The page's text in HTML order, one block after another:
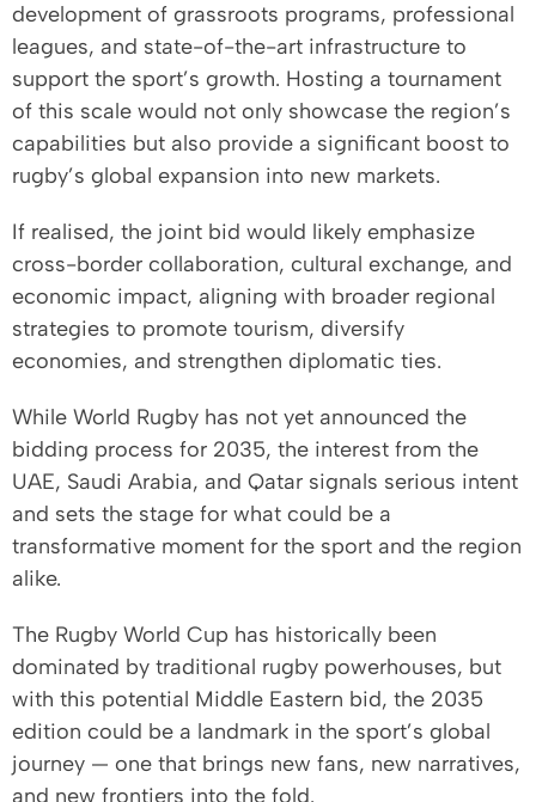
development of grassroots programs, professional
leagues, and state-of-the-art infrastructure to
support the sport’s growth. Hosting a tournament
of this scale would not only showcase the region’s
capabilities but also provide a significant boost to
rugby’s global expansion into new markets.
If realised, the joint bid would likely emphasize
cross-border collaboration, cultural exchange, and
economic impact, aligning with broader regional
strategies to promote tourism, diversify
economies, and strengthen diplomatic ties.
While World Rugby has not yet announced the
bidding process for 2035, the interest from the
UAE, Saudi Arabia, and Qatar signals serious intent
and sets the stage for what could be a
transformative moment for the sport and the region
alike.
The Rugby World Cup has historically been
dominated by traditional rugby powerhouses, but
with this potential Middle Eastern bid, the 2035
edition could be a landmark in the sport’s global
journey — one that brings new fans, new narratives,
and new frontiers into the fold.